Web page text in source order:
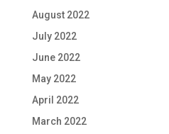
August 2022
July 2022
June 2022
May 2022
April 2022
March 2022